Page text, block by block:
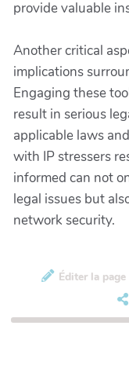
provide valuable
Another critical
implications
Engaging these
result in serious
applicable laws
with IP stressers
informed can not
legal issues but
network security.
Éditer la page